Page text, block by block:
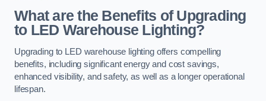
What are the Benefits of Upgrading
to LED Warehouse Lighting?
Upgrading to LED warehouse lighting offers compelling
benefits, including significant energy and cost savings,
enhanced visibility, and safety, as well as a longer operational
lifespan.